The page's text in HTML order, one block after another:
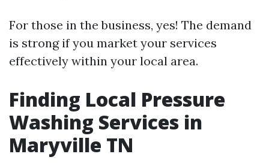
For those in the business, yes! The demand
is strong if you market your services
effectively within your local area.
Finding Local Pressure
Washing Services in
Maryville TN